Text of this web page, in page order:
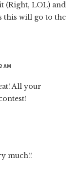
(Right, LOL) and
this will go to the
AM
All your
much!!